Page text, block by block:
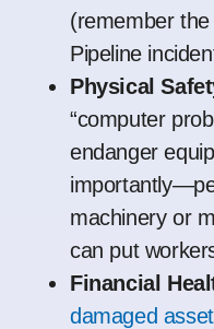
(remember the
Pipeline
Physical
“computer
endanger
machinery or
can put
Financial
damaged